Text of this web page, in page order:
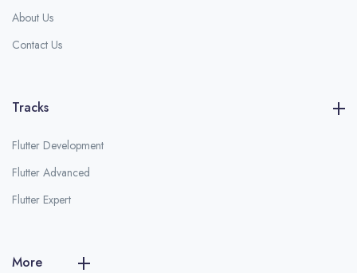
About Us
Contact Us
Tracks
Flutter Development
Flutter Advanced
Flutter Expert
More